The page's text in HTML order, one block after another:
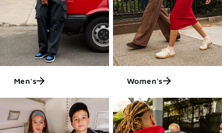
Men's Women's